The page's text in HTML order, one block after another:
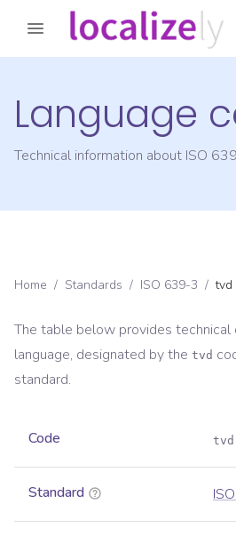
Language
Technical information about ISO
Home / Standards / ISO 639-3 / tvd
The table below provides technical
language, designated by the tvd
standard.
Code tvd
Standard